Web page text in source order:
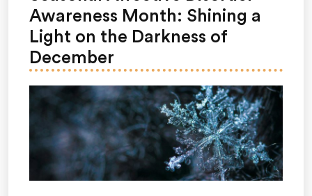
hard”
Awareness Month: Shining a
Light on the Darkness of
December